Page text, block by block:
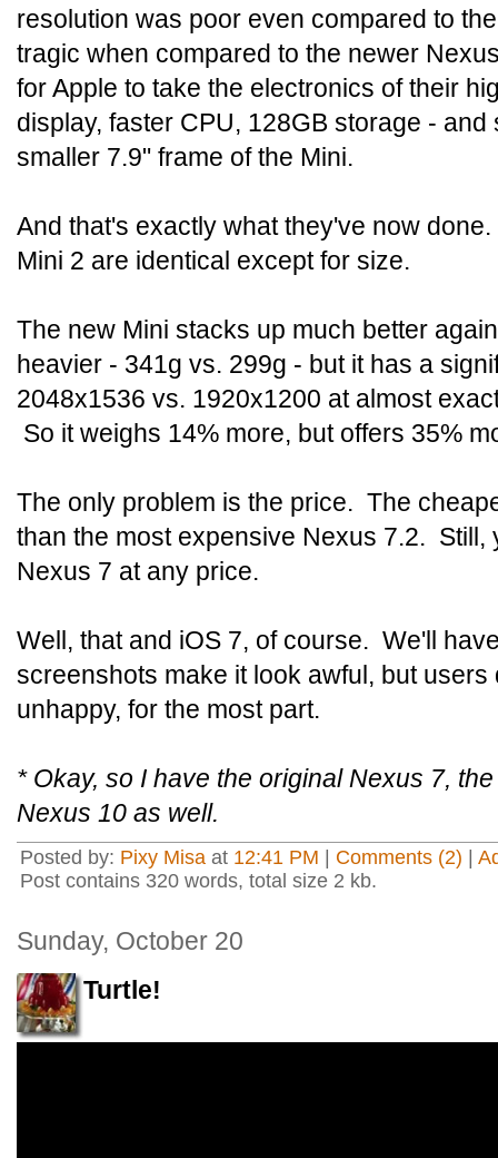
resolution was poor even compared to
tragic when compared to the newer
for Apple to take the electronics of their
display, faster CPU, 128GB storage -
smaller 7.9" frame of the Mini.
And that's exactly what they've now
Mini 2 are identical except for size.
The new Mini stacks up much better
heavier - 341g vs. 299g - but it has a
2048x1536 vs. 1920x1200 at almost
So it weighs 14% more, but offers 35%
The only problem is the price. The
than the most expensive Nexus 7.2. Still,
Nexus 7 at any price.
Well, that and iOS 7, of course. We'll
screenshots make it look awful, but users
unhappy, for the most part.
* Okay, so I have the original Nexus 7,
Nexus 10 as well.
Posted by: Pixy Misa at 12:41 PM Comments (2)
Post contains 320 words, total size 2 kb.
Sunday, October 20
Turtle!